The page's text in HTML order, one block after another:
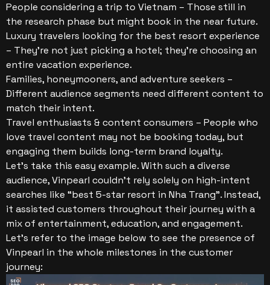
People considering a trip to Vietnam – Those still in
the research phase but might book in the near future.
Luxury travelers looking for the best resort experience
– They’re not just picking a hotel; they’re choosing an
entire vacation experience.
Families, honeymooners, and adventure seekers –
Different audience segments need different content to
match their intent.
Travel enthusiasts & content consumers – People who
love travel content may not be booking today, but
engaging them builds long-term brand loyalty.
Let’s take this easy example. With such a diverse
audience, Vinpearl couldn’t rely solely on high-intent
searches like “best 5-star resort in Nha Trang”. Instead,
it assisted customers throughout their journey with a
mix of entertainment, education, and engagement.
Let’s refer to the image below to see the presence of
Vinpearl in the whole milestones in the customer
journey: